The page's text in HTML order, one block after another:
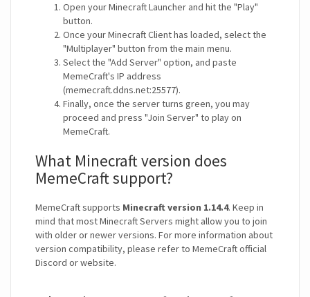
Open your Minecraft Launcher and hit the "Play"
button.
Once your Minecraft Client has loaded, select the
"Multiplayer" button from the main menu.
Select the "Add Server" option, and paste
MemeCraft's IP address
(memecraft.ddns.net:25577).
Finally, once the server turns green, you may
proceed and press "Join Server" to play on
MemeCraft.
What Minecraft version does
MemeCraft support?
MemeCraft supports Minecraft version 1.14.4. Keep in
mind that most Minecraft Servers might allow you to join
with older or newer versions. For more information about
version compatibility, please refer to MemeCraft official
Discord or website.